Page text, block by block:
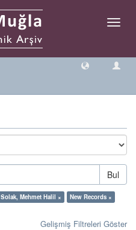
Geçiş
Bul
Solak, Mehmet Halil ×
New Records ×
Gelişmiş Filtreleri Göster